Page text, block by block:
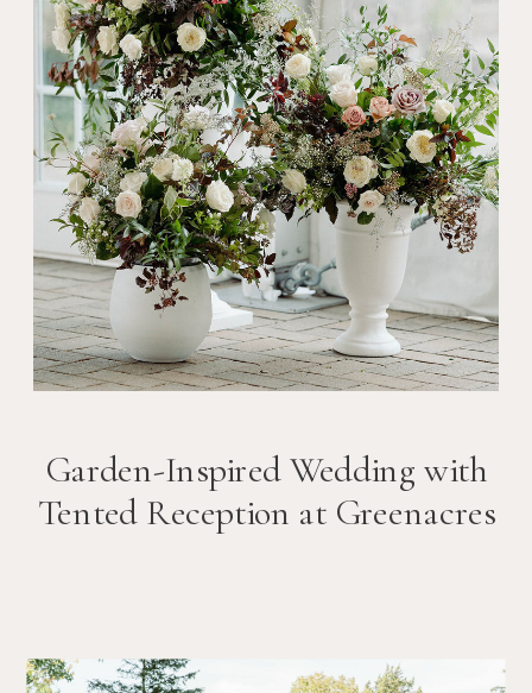
Garden-Inspired Wedding with
Tented Reception at Greenacres